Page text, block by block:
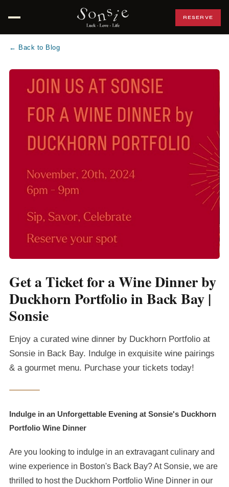
RESERVE
← Back to Blog
Get a Ticket for a Wine Dinner by
Duckhorn Portfolio in Back Bay |
Sonsie
Enjoy a curated wine dinner by Duckhorn Portfolio at
Sonsie in Back Bay. Indulge in exquisite wine pairings
& a gourmet menu. Purchase your tickets today!
Indulge in an Unforgettable Evening at Sonsie's Duckhorn
Portfolio Wine Dinner
Are you looking to indulge in an extravagant culinary and
wine experience in Boston's Back Bay? At Sonsie, we are
thrilled to host the Duckhorn Portfolio Wine Dinner in our